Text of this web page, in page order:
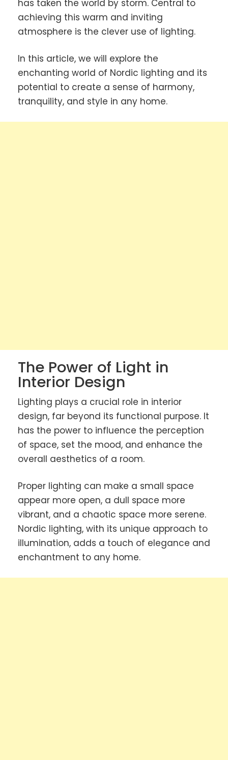
has taken the world by storm. Central to
achieving this warm and inviting
atmosphere is the clever use of lighting.
In this article, we will explore the
enchanting world of Nordic lighting and its
potential to create a sense of harmony,
tranquility, and style in any home.
The Power of Light in
Interior Design
Lighting plays a crucial role in interior
design, far beyond its functional purpose. It
has the power to influence the perception
of space, set the mood, and enhance the
overall aesthetics of a room.
Proper lighting can make a small space
appear more open, a dull space more
vibrant, and a chaotic space more serene.
Nordic lighting, with its unique approach to
illumination, adds a touch of elegance and
enchantment to any home.